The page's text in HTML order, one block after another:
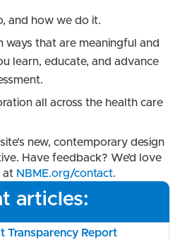
and how we do it.
ways that are meaningful and
learn, educate, and advance
all across the health care
new, contemporary design
Have feedback? We’d love
at NBME.org/contact.
articles:
Transparency Report